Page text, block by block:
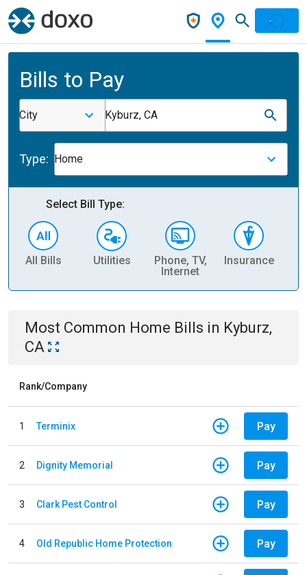
Bills to Pay
City Kyburz, CA
Type: Home
Select Bill Type:
All Bills Utilities
Phone, TV,
Internet
Insurance
Most Common Home Bills in Kyburz,
CA
Rank/Company
1 Terminix Pay
2 Dignity Memorial Pay
3 Clark Pest Control Pay
4 Old Republic Home Protection Pay